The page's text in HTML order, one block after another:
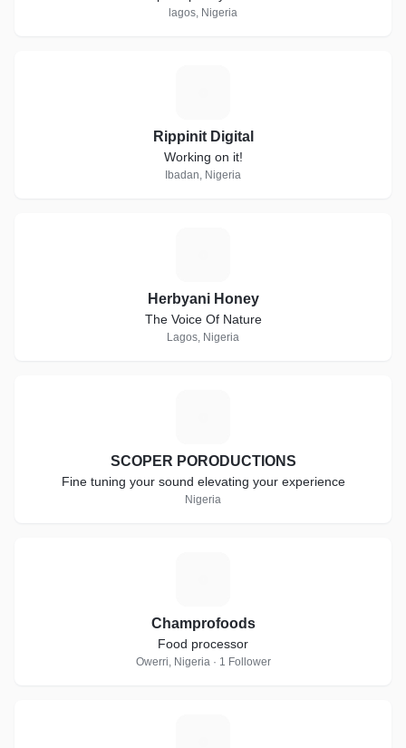
lagos, Nigeria
Rippinit Digital
Working on it!
Ibadan, Nigeria
Herbyani Honey
The Voice Of Nature
Lagos, Nigeria
SCOPER PORODUCTIONS
Fine tuning your sound elevating your experience
Nigeria
Champrofoods
Food processor
Owerri, Nigeria · 1 Follower